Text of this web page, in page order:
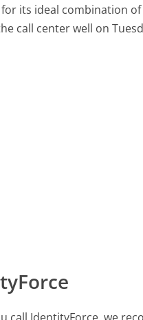
its ideal combination
call center well on